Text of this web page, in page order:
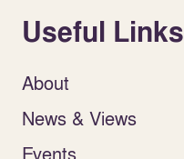
Useful Links
About
News & Views
Events